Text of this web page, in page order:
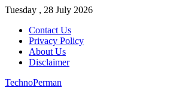
Tuesday , 28 July 2026
Contact Us
Privacy Policy
About Us
Disclaimer
TechnoPerman